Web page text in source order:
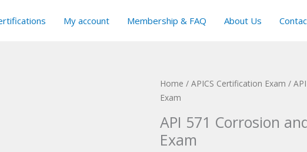
My account Membership & FAQ About Us
Home / APICS Certification Exam /
Exam
API 571 Corrosion
Exam